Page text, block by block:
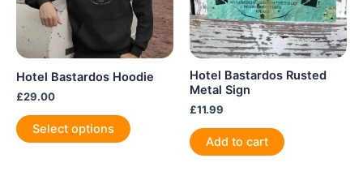
Hotel Bastardos Hoodie
£29.00
Select options
product
Hotel Bastardos Rusted
Metal Sign
£11.99
Add to cart